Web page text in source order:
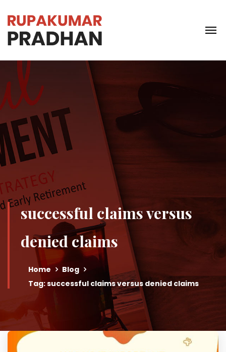
successful claims versus
denied claims
Home
Blog
Tag: successful claims versus denied claims